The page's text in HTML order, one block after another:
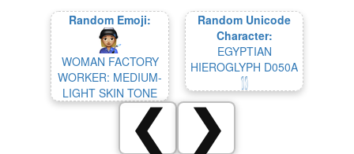
Random Emoji:
WOMAN FACTORY
WORKER: MEDIUM-
LIGHT SKIN TONE
Random Unicode
Character:
EGYPTIAN
HIEROGLYPH D050A
𓂮
❮ ❯